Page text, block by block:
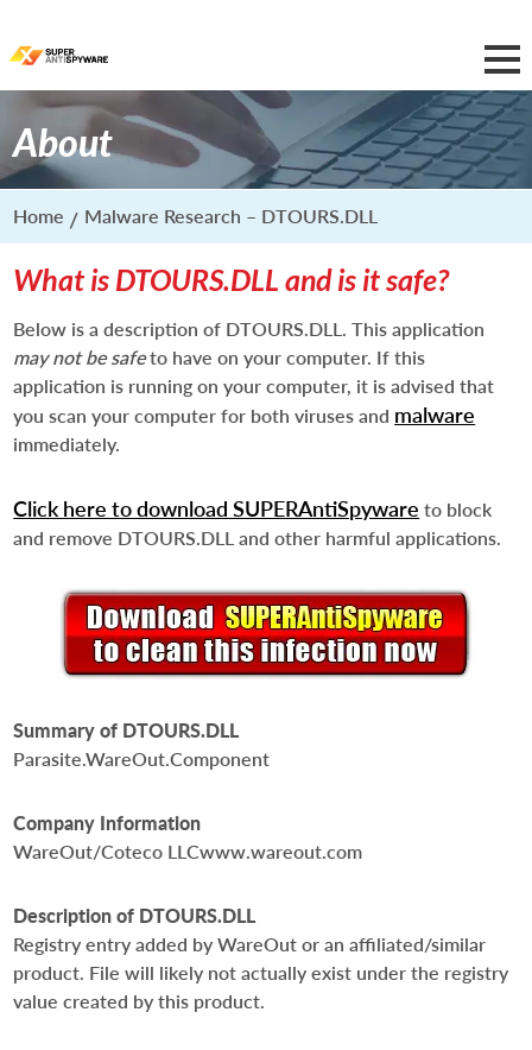
About
Home Malware Research – DTOURS.DLL
What is DTOURS.DLL and is it safe?
Below is a description of DTOURS.DLL. This application
may not be safeto have on your computer. If this
application is running on your computer, it is advised that
you scan your computer for both viruses and malware
immediately.
Click here to download SUPERAntiSpyware to block
and remove DTOURS.DLL and other harmful applications.
Summary of DTOURS.DLL
Parasite.WareOut.Component
Company Information
WareOut/Coteco LLCwww.wareout.com
Description of DTOURS.DLL
Registry entry added by WareOut or an affiliated/similar
product. File will likely not actually exist under the registry
value created by this product.